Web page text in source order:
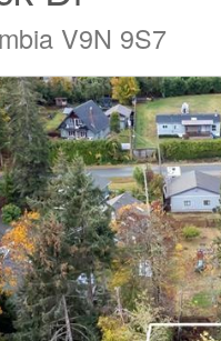
V9N 9S7